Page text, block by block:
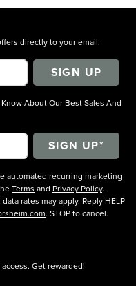
directly to your email.
SIGN UP
About Our Best Sales And
automated recurring marketing
Terms and Privacy Policy.
rates may apply. Reply HELP
. STOP to cancel.
Get rewarded!